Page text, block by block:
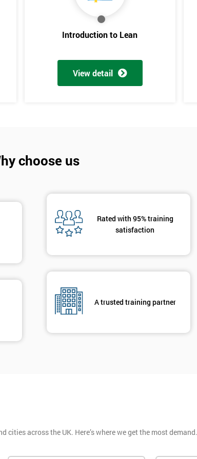
Introduction to Lean
View detail
choose us
Rated with 95% training
satisfaction
A trusted training partner
across the UK. Here’s where we get the most demand.
And Deals